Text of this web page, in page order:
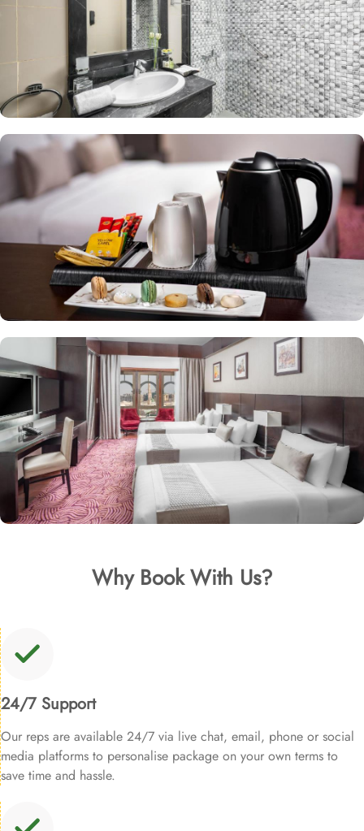
Why Book With Us?
24/7 Support
Our reps are available 24/7 via live chat, email, phone or social
media platforms to personalise package on your own terms to
save time and hassle.